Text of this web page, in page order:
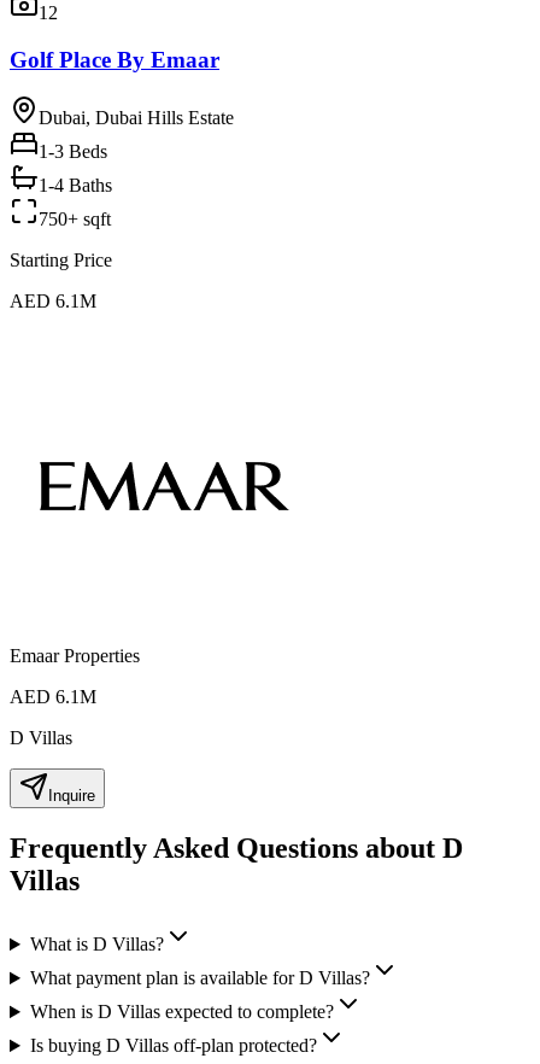
12
Golf Place By Emaar
Dubai, Dubai Hills Estate
1-3 Beds
1-4 Baths
750+ sqft
Starting Price
AED 6.1M
Emaar Properties
AED 6.1M
D Villas
Inquire
Frequently Asked Questions about D
Villas
What is D Villas?
What payment plan is available for D Villas?
When is D Villas expected to complete?
Is buying D Villas off-plan protected?